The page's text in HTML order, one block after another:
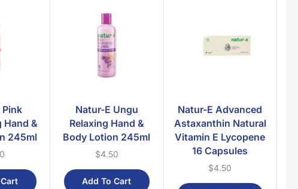
Pink
Hand &
245ml
Natur-E Ungu
Relaxing Hand &
Body Lotion 245ml
$4.50
Add To Cart
Natur-E Advanced
Astaxanthin Natural
Vitamin E Lycopene
16 Capsules
$4.50